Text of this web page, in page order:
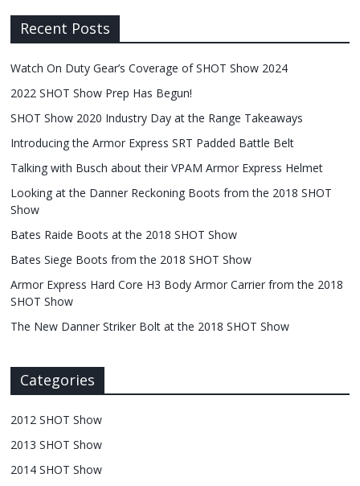
Recent Posts
Watch On Duty Gear’s Coverage of SHOT Show 2024
2022 SHOT Show Prep Has Begun!
SHOT Show 2020 Industry Day at the Range Takeaways
Introducing the Armor Express SRT Padded Battle Belt
Talking with Busch about their VPAM Armor Express Helmet
Looking at the Danner Reckoning Boots from the 2018 SHOT
Show
Bates Raide Boots at the 2018 SHOT Show
Bates Siege Boots from the 2018 SHOT Show
Armor Express Hard Core H3 Body Armor Carrier from the 2018
SHOT Show
The New Danner Striker Bolt at the 2018 SHOT Show
Categories
2012 SHOT Show
2013 SHOT Show
2014 SHOT Show